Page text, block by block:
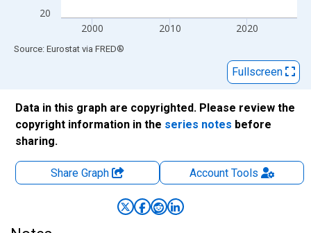
20
2000 2010 2020
End of interactive chart.
Source: Eurostat via FRED®
Fullscreen
Data in this graph are copyrighted. Please review the
copyright information in the series notes before
sharing.
Share Graph AccountTools